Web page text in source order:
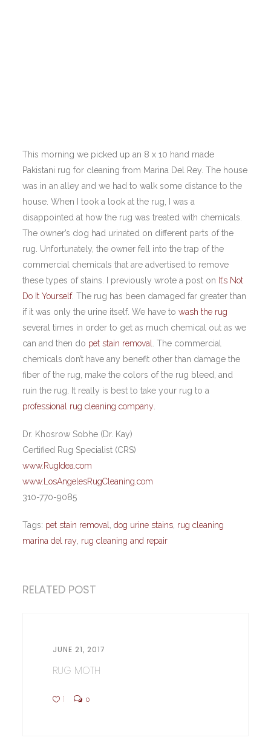
This morning we picked up an 8 x 10 hand made
Pakistani rug for cleaning from Marina Del Rey. The house
was in an alley and we had to walk some distance to the
house. When I took a look at the rug, I was a
disappointed at how the rug was treated with chemicals.
The owner’s dog had urinated on different parts of the
rug. Unfortunately, the owner fell into the trap of the
commercial chemicals that are advertised to remove
these types of stains. I previously wrote a post on It’s Not
Do It Yourself. The rug has been damaged far greater than
if it was only the urine itself. We have towash the rug
several times in order to get as much chemical out as we
can and then do pet stain removal
. The commercial
chemicals don’t have any benefit other than damage the
fiber of the rug, make the colors of the rug bleed, and
ruin the rug. It really is best to take your rug to a
professional rug cleaning company
Dr. Khosrow Sobhe (Dr. Kay)
Certified Rug Specialist (CRS)
www.RugIdea.com
www.LosAngelesRugCleaning.com
310-770-9085
Tags: pet stain removal ,dog urine stains rug cleaning
marina del ray rug cleaning and repair
RELATED POST
JUNE 21, 2017
RUG MOTH
1 0